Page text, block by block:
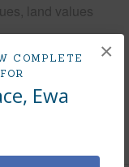
COMPLETE
Ewa
×
land values